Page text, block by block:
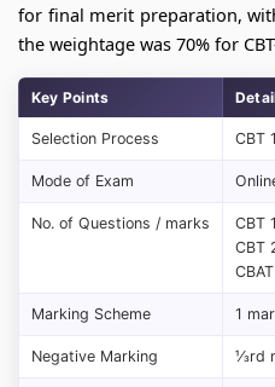
for final merit preparation,
the weightage was 70% for
Key Points
Selection Process CBT
Mode of Exam
No. of Questions / marks
CBT
CBT
CBAT
Marking Scheme 1
Negative Marking ⅓rd